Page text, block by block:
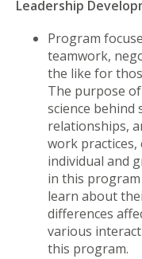
Leadership
Program
teamwork,
the like for
The purpose
science behind
relationships,
work
individual and
in this
learn about
differences
various
this program.